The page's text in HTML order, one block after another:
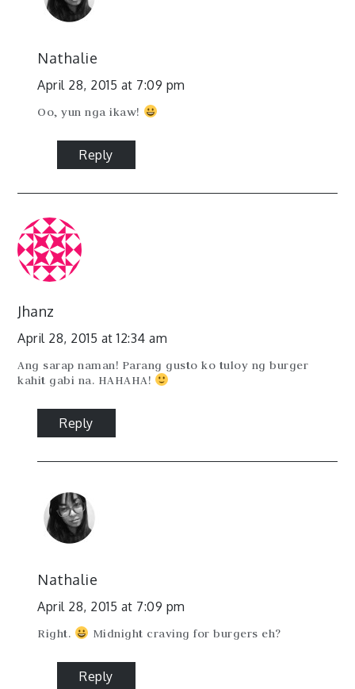
Nathalie
April 28, 2015 at 7:09 pm
Oo, yun nga ikaw!
Reply
Jhanz
April 28, 2015 at 12:34 am
Ang sarap naman! Parang gusto ko tuloy ng burger
kahit gabi na. HAHAHA!
Reply
Nathalie
April 28, 2015 at 7:09 pm
Right. Midnight craving for burgers eh?
Reply